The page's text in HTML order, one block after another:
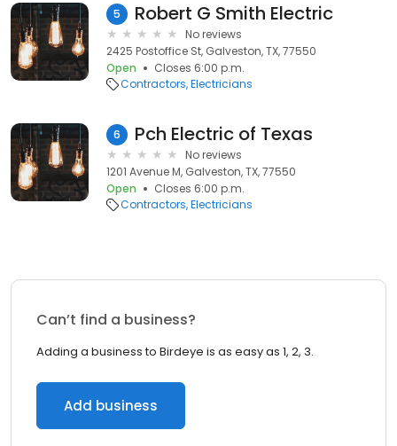
5 Robert G Smith Electric
No reviews
2425 Postoffice St, Galveston, TX, 77550
Open
Closes 6:00 p.m.
Contractors Electricians
6 Pch Electric of Texas
No reviews
1201 Avenue M, Galveston, TX, 77550
Open
Closes 6:00 p.m.
Contractors Electricians
Can’t find a business?
Adding a business to Birdeye is as easy as 1, 2, 3.
Add business